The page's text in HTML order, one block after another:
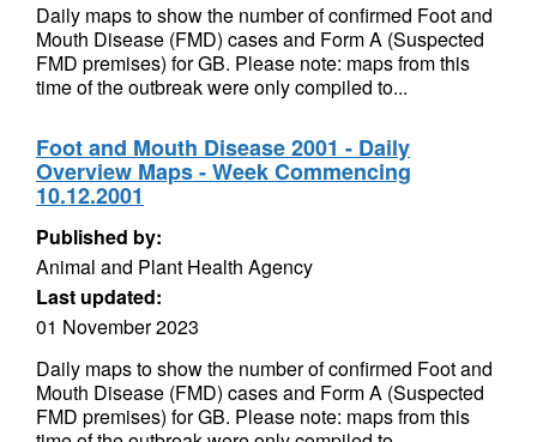
Daily maps to show the number of confirmed Foot and
Mouth Disease (FMD) cases and Form A (Suspected
FMD premises) for GB. Please note: maps from this
time of the outbreak were only compiled to...
Foot and Mouth Disease 2001 - Daily
Overview Maps - Week Commencing
10.12.2001
Published by:
Animal and Plant Health Agency
Last updated:
01 November 2023
Daily maps to show the number of confirmed Foot and
Mouth Disease (FMD) cases and Form A (Suspected
FMD premises) for GB. Please note: maps from this